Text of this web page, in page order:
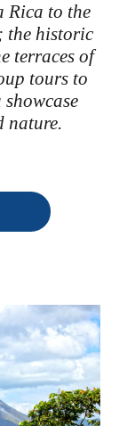
Rica to the
the historic
terraces of
tours to
nature.